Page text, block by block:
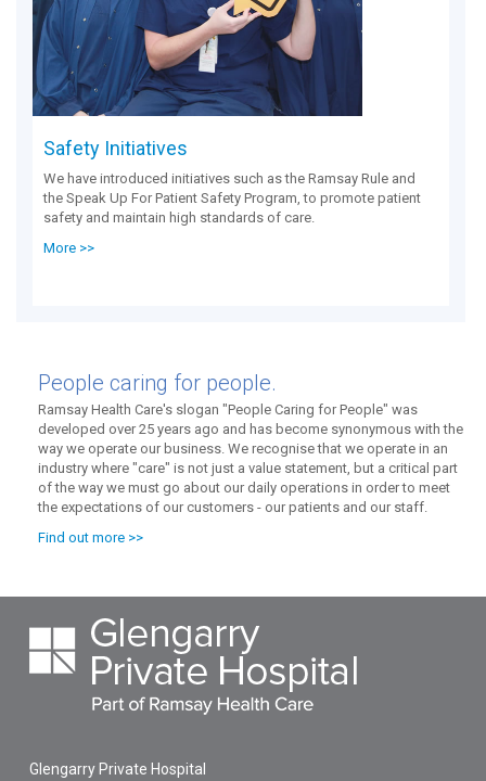
Safety Initiatives
We have introduced initiatives such as the Ramsay Rule and
the Speak Up For Patient Safety Program, to promote patient
safety and maintain high standards of care.
More >>
People caring for people.
Ramsay Health Care's slogan "People Caring for People" was
developed over 25 years ago and has become synonymous with the
way we operate our business. We recognise that we operate in an
industry where "care" is not just a value statement, but a critical part
of the way we must go about our daily operations in order to meet
the expectations of our customers - our patients and our staff.
Find out more >>
Glengarry Private Hospital